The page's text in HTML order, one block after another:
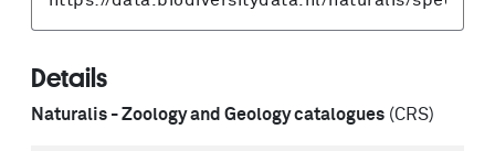
Details
Naturalis - Zoology and Geology catalogues (CRS)